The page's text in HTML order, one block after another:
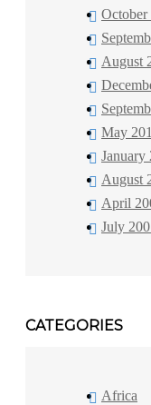
October
August
May
January
August
April
July
CATEGORIES
Africa